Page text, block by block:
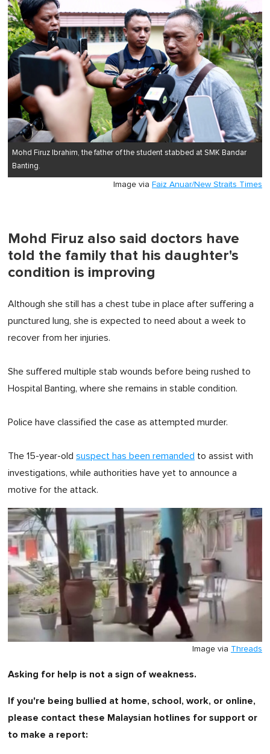
Mohd Firuz Ibrahim, the father of the student stabbed at SMK Bandar
Banting.
Image via Faiz Anuar/New Straits Times
Mohd Firuz also said doctors have
told the family that his daughter's
condition is improving
Although she still has a chest tube in place after suffering a
punctured lung, she is expected to need about a week to
recover from her injuries.
She suffered multiple stab wounds before being rushed to
Hospital Banting, where she remains in stable condition.
Police have classified the case as attempted murder.
The 15-year-old suspect has been remanded to assist with
investigations, while authorities have yet to announce a
motive for the attack.
Image via Threads
Asking for help is not a sign of weakness.
If you're being bullied at home, school, work, or online,
please contact these Malaysian hotlines for support or
to make a report: